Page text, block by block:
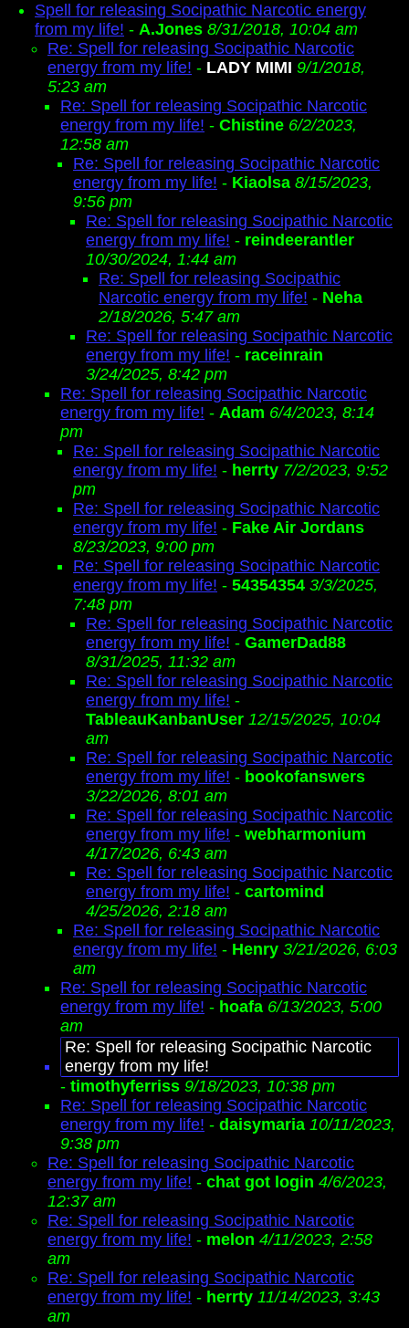
Spell for releasing Socipathic Narcotic energy
from my life! - A.Jones 8/31/2018, 10:04 am
Re: Spell for releasing Socipathic Narcotic
energy from my life! - LADY MIMI 9/1/2018,
5:23 am
Re: Spell for releasing Socipathic Narcotic
energy from my life! - Chistine 6/2/2023,
12:58 am
Re: Spell for releasing Socipathic Narcotic
energy from my life! - Kiaolsa 8/15/2023,
9:56 pm
Re: Spell for releasing Socipathic Narcotic
energy from my life! - reindeerantler
10/30/2024, 1:44 am
Re: Spell for releasing Socipathic
Narcotic energy from my life! - Neha
2/18/2026, 5:47 am
Re: Spell for releasing Socipathic Narcotic
energy from my life! - raceinrain
3/24/2025, 8:42 pm
Re: Spell for releasing Socipathic Narcotic
energy from my life! - Adam 6/4/2023, 8:14
pm
Re: Spell for releasing Socipathic Narcotic
energy from my life! - herrty 7/2/2023, 9:52
pm
Re: Spell for releasing Socipathic Narcotic
energy from my life! - Fake Air Jordans
8/23/2023, 9:00 pm
Re: Spell for releasing Socipathic Narcotic
energy from my life! - 54354354 3/3/2025,
7:48 pm
Re: Spell for releasing Socipathic Narcotic
energy from my life! - GamerDad88
8/31/2025, 11:32 am
Re: Spell for releasing Socipathic Narcotic
energy from my life! -
TableauKanbanUser 12/15/2025, 10:04
am
Re: Spell for releasing Socipathic Narcotic
energy from my life! - bookofanswers
3/22/2026, 8:01 am
Re: Spell for releasing Socipathic Narcotic
energy from my life! - webharmonium
4/17/2026, 6:43 am
Re: Spell for releasing Socipathic Narcotic
energy from my life! - cartomind
4/25/2026, 2:18 am
Re: Spell for releasing Socipathic Narcotic
energy from my life! - Henry 3/21/2026, 6:03
am
Re: Spell for releasing Socipathic Narcotic
energy from my life! - hoafa 6/13/2023, 5:00
am
Re: Spell for releasing Socipathic Narcotic
energy from my life!
- timothyferriss 9/18/2023, 10:38 pm
Re: Spell for releasing Socipathic Narcotic
energy from my life! - daisymaria 10/11/2023,
9:38 pm
Re: Spell for releasing Socipathic Narcotic
energy from my life! - chat got login 4/6/2023,
12:37 am
Re: Spell for releasing Socipathic Narcotic
energy from my life! - melon 4/11/2023, 2:58
am
Re: Spell for releasing Socipathic Narcotic
energy from my life! - herrty 11/14/2023, 3:43
am